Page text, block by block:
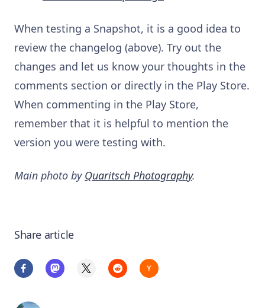
When testing a Snapshot, it is a good idea to
review the changelog (above). Try out the
changes and let us know your thoughts in the
comments section or directly in the Play Store.
When commenting in the Play Store,
remember that it is helpful to mention the
version you were testing with.
Main photo by Quaritsch Photography.
Share article